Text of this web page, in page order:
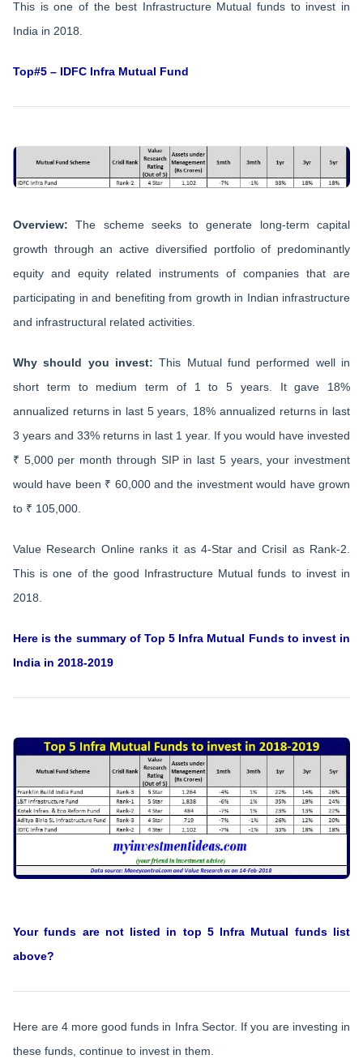
This is one of the best Infrastructure Mutual funds to invest in
India in 2018.
Top#5 – IDFC Infra Mutual Fund
Overview:The scheme seeks to generate long-term capital
growth through an active diversified portfolio of predominantly
equity and equity related instruments of companies that are
participating in and benefiting from growth in Indian infrastructure
and infrastructural related activities.
Why should you invest:This Mutual fund performed well in
short term to medium term of 1 to 5 years. It gave 18%
annualized returns in last 5 years, 18% annualized returns in last
3 years and 33% returns in last 1 year. If you would have invested
₹ 5,000 per month through SIP in last 5 years, your investment
would have been ₹ 60,000 and the investment would have grown
to ₹ 105,000.
Value Research Online ranks it as 4-Star and Crisil as Rank-2.
This is one of the good Infrastructure Mutual funds to invest in
2018.
Here is the summary of Top 5 Infra Mutual Funds to invest in
India in 2018-2019
Your funds are not listed in top 5 Infra Mutual funds list
above?
Here are 4 more good funds in Infra Sector. If you are investing in
these funds, continue to invest in them.